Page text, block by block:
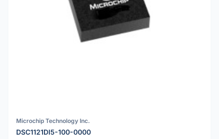
Microchip Technology Inc.
DSC1121DI5-100-0000